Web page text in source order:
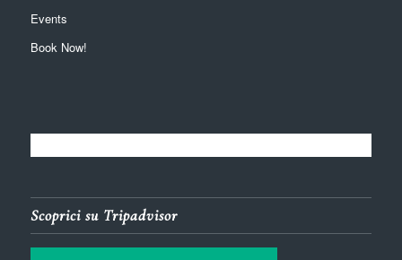
Events
Book Now!
Scoprici su Tripadvisor